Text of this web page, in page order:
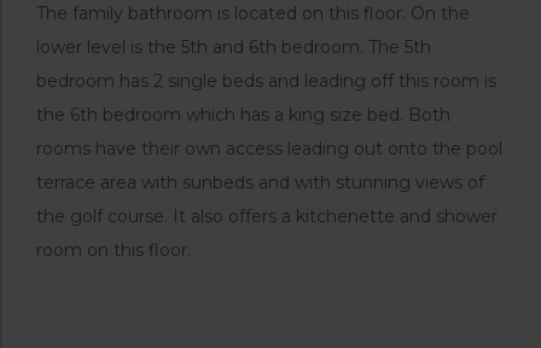
The family bathroom is located on this floor. On the
lower level is the 5th and 6th bedroom. The 5th
bedroom has 2 single beds and leading off this room is
the 6th bedroom which has a king size bed. Both
rooms have their own access leading out onto the pool
terrace area with sunbeds and with stunning views of
the golf course. It also offers a kitchenette and shower
room on this floor.